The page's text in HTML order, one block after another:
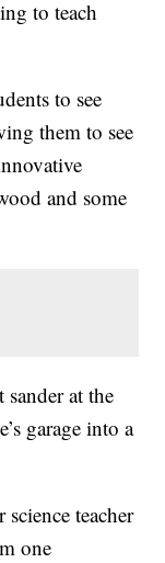
to teach
to see
them to see
and some
at the
garage into a
teacher
one